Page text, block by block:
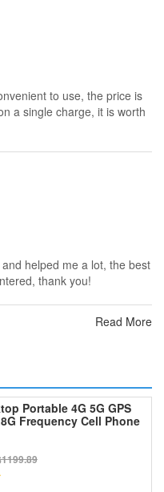
to use, the price is
a single charge, it is worth
helped me a lot, the best
thank you!
Read More
Portable 4G 5G GPS
Frequency Cell Phone